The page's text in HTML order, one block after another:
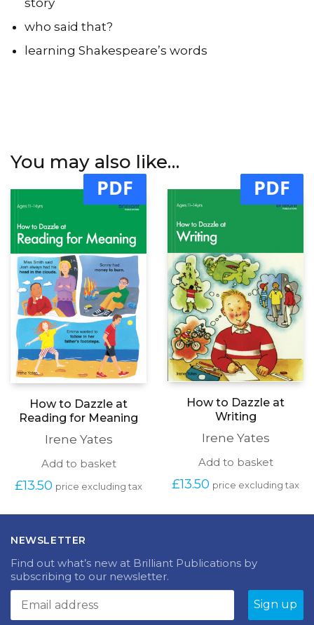
story
who said that?
learning Shakespeare’s words
You may also like…
PDF
How to Dazzle at
Reading for Meaning
Irene Yates
Add to basket
£13.50 price excluding tax
PDF
How to Dazzle at
Writing
Irene Yates
Add to basket
£13.50 price excluding tax
NEWSLETTER
Find out what’s new at Brilliant Publications by
subscribing to our newsletter.